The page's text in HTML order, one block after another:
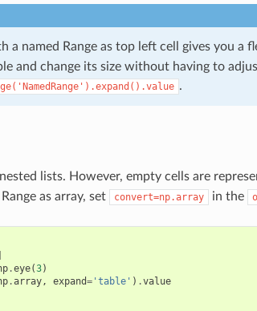
a named Range as top left cell gives you a
and change its size without having to
.
lists. However, empty cells are
as array, set convert=np.array in the
.eye(3)
.array, expand='table' ) .value